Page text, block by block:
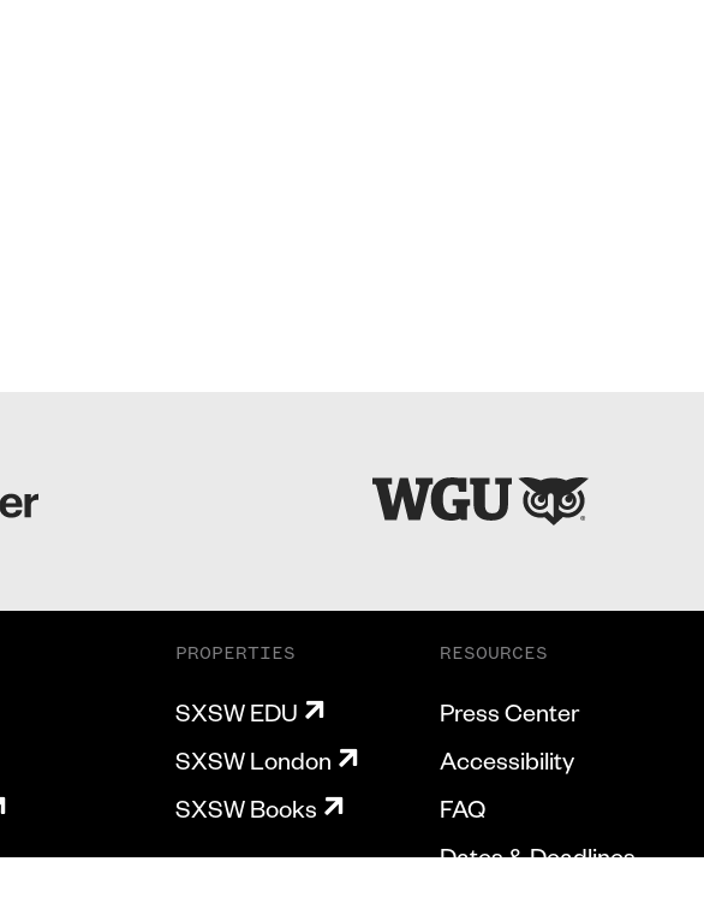
PROPERTIES
SXSW EDU
SXSW London
SXSW Books
RESOURCES
Press Center
Accessibility
FAQ
Dates & Deadlines